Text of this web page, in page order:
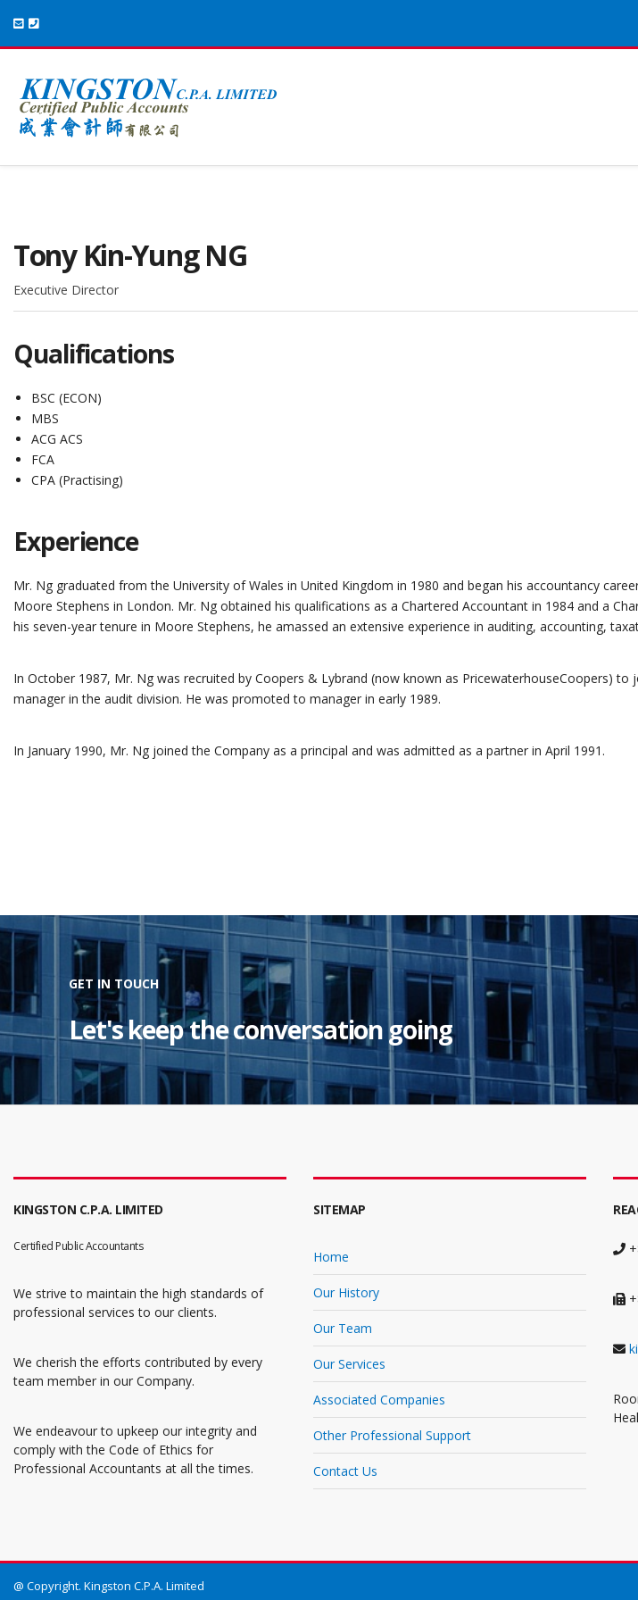
Tony Kin-Yung NG
Executive Director
Qualifications
BSC (ECON)
MBS
ACG ACS
FCA
CPA (Practising)
Experience
Mr. Ng graduated from the University of Wales in United Kingdom in 1980 and began his accountancy
Moore Stephens in London. Mr. Ng obtained his qualifications as a Chartered Accountant in 1984 and a
his seven-year tenure in Moore Stephens, he amassed an extensive experience in auditing, accounting,
In October 1987, Mr. Ng was recruited by Coopers & Lybrand (now known as PricewaterhouseCoopers)
manager in the audit division. He was promoted to manager in early 1989.
In January 1990, Mr. Ng joined the Company as a principal and was admitted as a partner in April 1991.
GET IN TOUCH
Let's keep the conversation going
KINGSTON C.P.A. LIMITED
Certified Public Accountants
We strive to maintain the high standards of
professional services to our clients.
We cherish the efforts contributed by every
team member in our Company.
We endeavour to upkeep our integrity and
comply with the Code of Ethics for
Professional Accountants at all the times.
SITEMAP
Home
Our History
Our Team
Our Services
Associated Companies
Other Professional Support
Contact Us
@ Copyright. Kingston C.P.A. Limited